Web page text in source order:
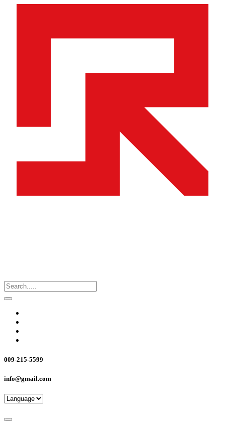
009-215-5599
info@gmail.com